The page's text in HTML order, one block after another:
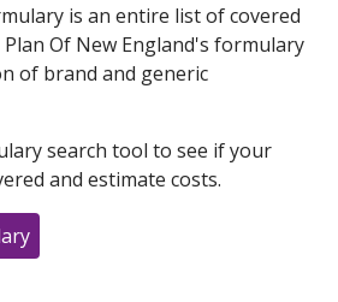
is an entire list of covered
Of New England's formulary
of brand and generic
search tool to see if your
and estimate costs.